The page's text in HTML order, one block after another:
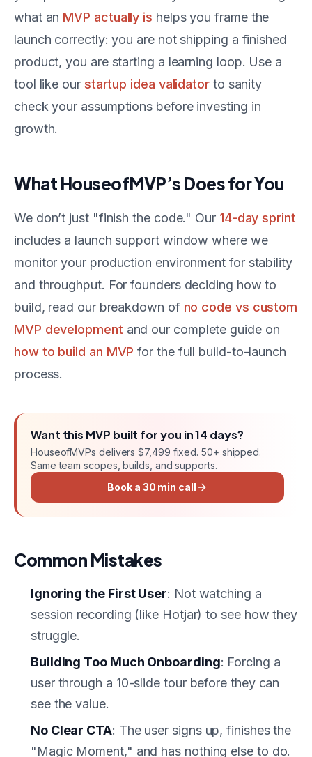
what an MVP actually is helps you frame the
launch correctly: you are not shipping a finished
product, you are starting a learning loop. Use a
tool like our startup idea validatorto sanity
check your assumptions before investing in
growth.
What HouseofMVP’s Does for You
We don’t just "finish the code." Our 14-day sprint
includes a launch support window where we
monitor your production environment for stability
and throughput. For founders deciding how to
build, read our breakdown of no code vs custom
MVP development and our complete guide on
how to build an MVP for the full build-to-launch
process.
Want this MVP built for you in14 days?
HouseofMVPs delivers$7,499 fixed. 50+ shipped.
Same team scopes, builds, and supports.
Book a 30 min call
Common Mistakes
Ignoring the First User: Not watching a
session recording (like Hotjar) to see how they
struggle.
Building Too Much Onboarding: Forcing a
user through a 10-slide tour before they can
see the value.
No Clear CTA: The user signs up, finishes the
"Magic Moment," and has nothing else to do.